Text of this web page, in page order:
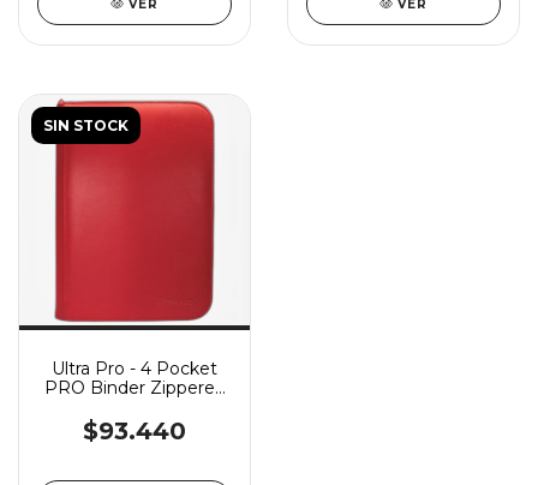
VER VER
SIN STOCK
Ultra Pro - 4 Pocket
PRO Binder Zippered
$93.440